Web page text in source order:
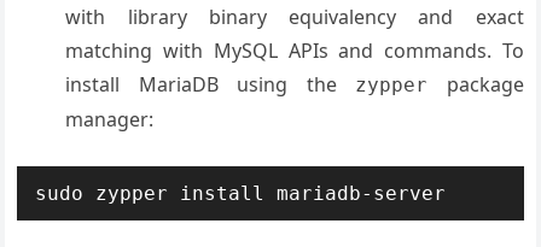
with library binary equivalency and exact
matching with MySQL APIs and commands. To
install MariaDB using the
zypper
package
manager:
sudo zypper install mariadb-server